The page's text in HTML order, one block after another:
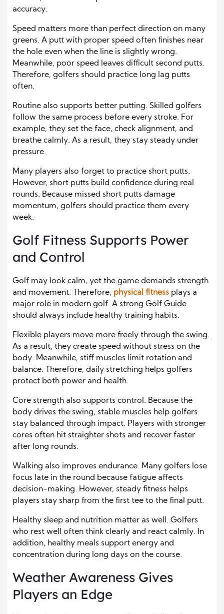
accuracy.
Speed matters more than perfect direction on many
greens. A putt with proper speed often finishes near
the hole even when the line is slightly wrong.
Meanwhile, poor speed leaves difficult second putts.
Therefore, golfers should practice long lag putts
often.
Routine also supports better putting. Skilled golfers
follow the same process before every stroke. For
example, they set the face, check alignment, and
breathe calmly. As a result, they stay steady under
pressure.
Many players also forget to practice short putts.
However, short putts build confidence during real
rounds. Because missed short putts damage
momentum, golfers should practice them every
week.
Golf Fitness Supports Power
and Control
Golf may look calm, yet the game demands strength
and movement. Therefore, physical fitness plays a
major role in modern golf. A strong Golf Guide
should always include healthy training habits.
Flexible players move more freely through the swing.
As a result, they create speed without stress on the
body. Meanwhile, stiff muscles limit rotation and
balance. Therefore, daily stretching helps golfers
protect both power and health.
Core strength also supports control. Because the
body drives the swing, stable muscles help golfers
stay balanced through impact. Players with stronger
cores often hit straighter shots and recover faster
after long rounds.
Walking also improves endurance. Many golfers lose
focus late in the round because fatigue affects
decision-making. However, steady fitness helps
players stay sharp from the first tee to the final putt.
Healthy sleep and nutrition matter as well. Golfers
who rest well often think clearly and react calmly. In
addition, healthy meals support energy and
concentration during long days on the course.
Weather Awareness Gives
Players an Edge